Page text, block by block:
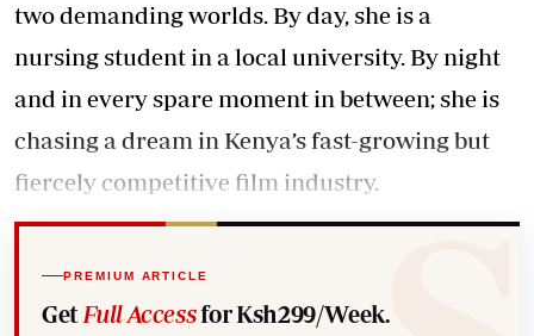
two demanding worlds. By day, she is a
nursing student in a local university. By night
and in every spare moment in between; she is
chasing a dream in Kenya’s fast-growing but
fiercely competitive film industry.
PREMIUM ARTICLE
Get Full Accessfor Ksh299/Week.